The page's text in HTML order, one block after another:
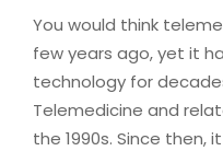
You would think
few years ago, yet it
technology for
Telemedicine and
the 1990s. Since then,